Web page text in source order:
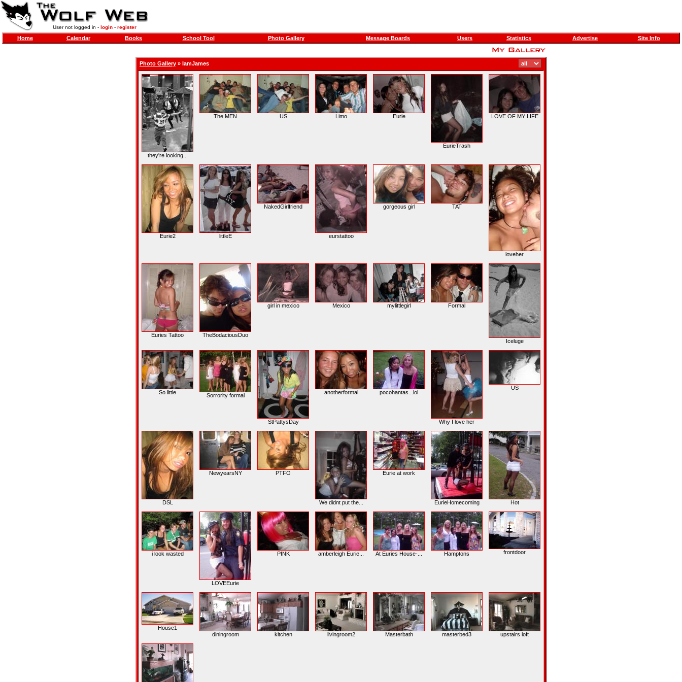
User not logged in - login- register
Home Calendar Books School Tool Photo Gallery Message Boards Users Statistics Advertise Site Info
Photo Gallery » IamJames
they're looking...
The MEN US Limo Eurie
EurieTrash
LOVE OF MY LIFE
Eurie2 littleE
NakedGirlfriend
eurstattoo
gorgeous girl TAT
loveher
Euries Tattoo TheBodaciousDuo
girl in mexico Mexico mylittlegirl Formal
Iceluge
So little Sorrority formal
StPattysDay
anotherformal pocohantas...lol
Why I love her
US
DSL
NewyearsNY PTFO
We didnt put the...
Eurie at work
EurieHomecoming Hot
i look wasted
LOVEEurie
PINK amberleigh Eurie... At Euries House-... Hamptons frontdoor
House1
diningroom
kitchen livingroom2 Masterbath masterbed3 upstairs loft